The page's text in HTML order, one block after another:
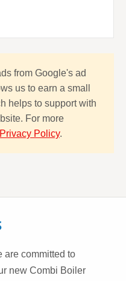
from Google's ad
us to earn a small
helps to support with
For more
Privacy Policy.
are committed to
new Combi Boiler